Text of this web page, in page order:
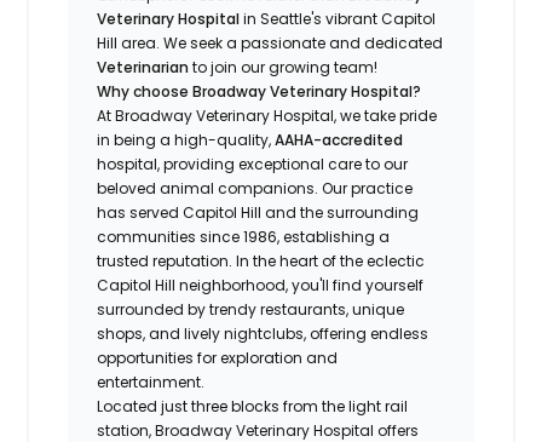
Veterinary Hospitalin Seattle's vibrant Capitol
Hill area. We seek a passionate and dedicated
Veterinarianto join our growing team!
Why choose Broadway Veterinary Hospital?
At Broadway Veterinary Hospital, we take pride
in being a high-quality,AAHA-accredited
hospital, providing exceptional care to our
beloved animal companions. Our practice
has served Capitol Hill and the surrounding
communities since 1986, establishing a
trusted reputation. In the heart of the eclectic
Capitol Hill neighborhood, you'll find yourself
surrounded by trendy restaurants, unique
shops, and lively nightclubs, offering endless
opportunities for exploration and
entertainment.
Located just three blocks from the light rail
station, Broadway Veterinary Hospital offers